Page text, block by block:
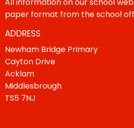
paper format from the school
ADDRESS
Newham Bridge Primary
Cayton Drive
Acklam
Middlesbrough
TS5 7NJ